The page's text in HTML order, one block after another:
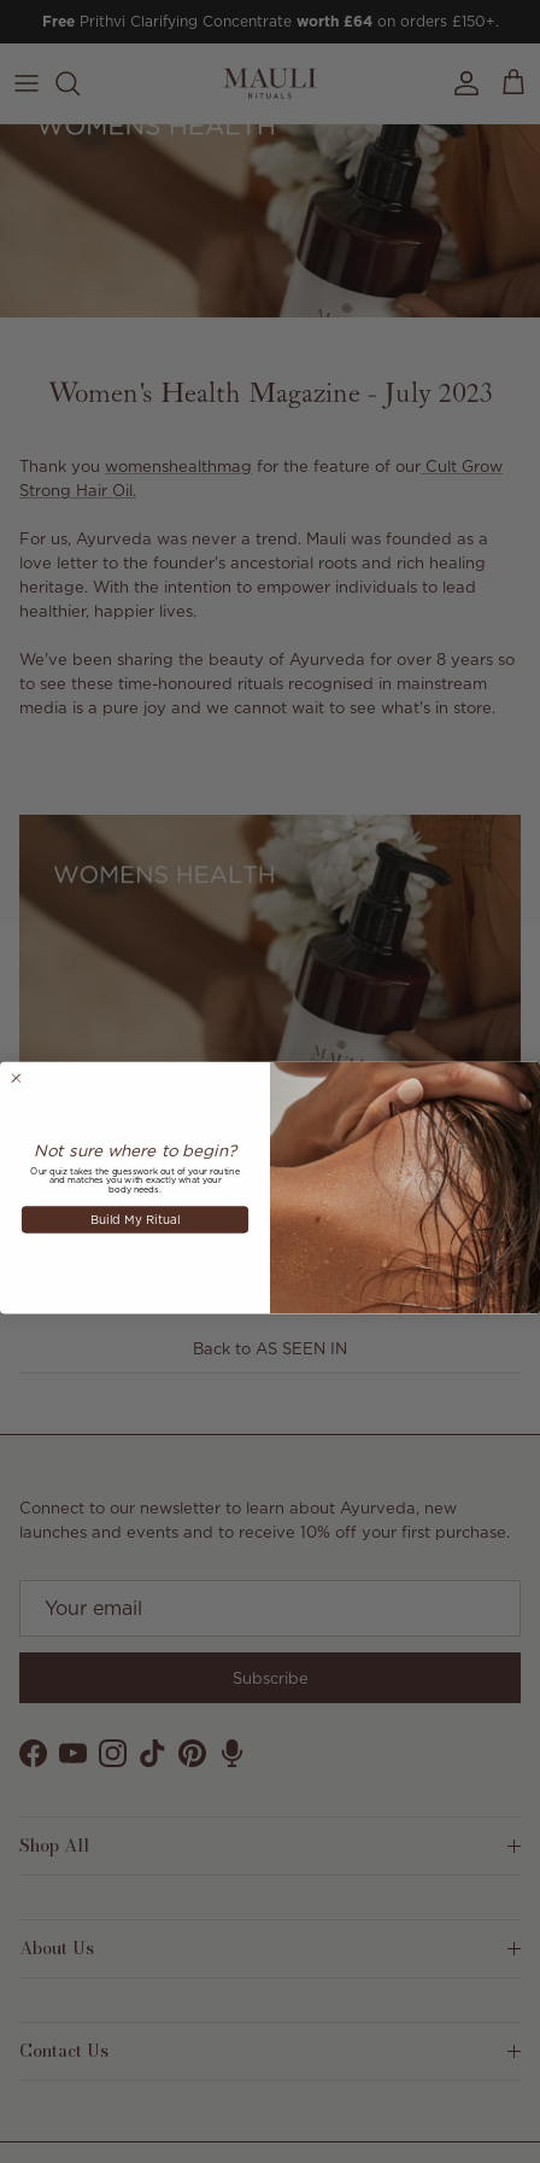
Skip to content
FreePrithvi Clarifying Concentrate worth £64on orders £150+.
Account
Cart
Women's Health Magazine - July 2023
Thank you womenshealthmag for the feature of our Cult Grow
Strong Hair Oil.
For us, Ayurveda was never a trend. Mauli was founded as a
love letter to the founder's ancestorial roots and rich healing
heritage. With the intention to empower individuals to lead
healthier, happier lives.
We've been sharing the beauty of Ayurveda for over 8 years so
to see these time-honoured rituals recognised in mainstream
media is a pure joy and we cannot wait to see what's in store.
Share
August 4, 2023—Annabelle Hookway-Jones
Back to AS SEEN IN
Newer articles
Connect to our newsletter to learn about Ayurveda, new
launches and events and to receive 10% off your first purchase.
Subscribe
Facebook
YouTubeInstagram
TikTokPinterest
Shop All
About Us
Contact Us
Not sure where to begin?
Our quiz takes the guesswork out of your routine
and matches you with exactly what your
body needs.
Build My Ritual